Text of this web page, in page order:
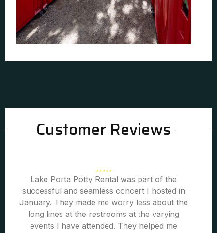
Customer Reviews
Lake Porta Potty Rental was part of the
successful and seamless concert I hosted in
January. They made me worry less about the
long lines at the restrooms at the varying
events I have attended. They helped me